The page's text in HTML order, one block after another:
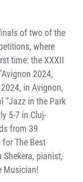
of two of the
where
time: the XXXII
2024,
in Avignon,
“Jazz in the Park
5-7 in Cluj-
from 39
The Best
pianist,
Musician!